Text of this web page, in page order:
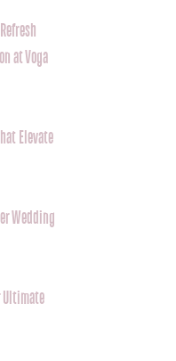
at Voga
Elevate
Wedding
Ultimate